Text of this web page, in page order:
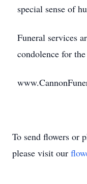
special sense of
Funeral services
condolence for
To send flowers or
please visit our